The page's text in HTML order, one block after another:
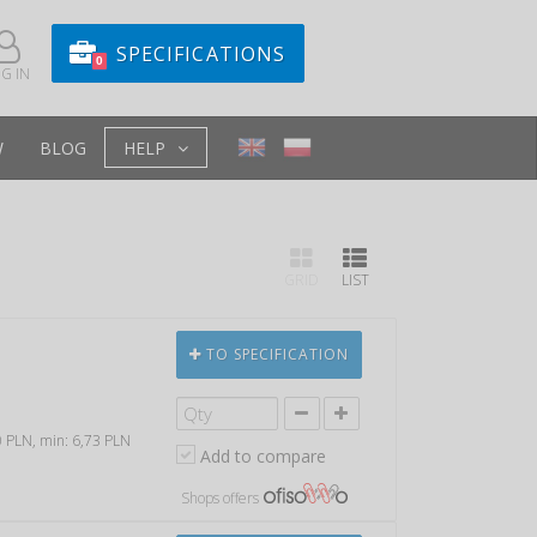
IN
0 SPECIFICATIONS
BLOG HELP
LIST
PLN, min: 6,73 PLN
TO SPECIFICATION
Add to compare
Shops offers